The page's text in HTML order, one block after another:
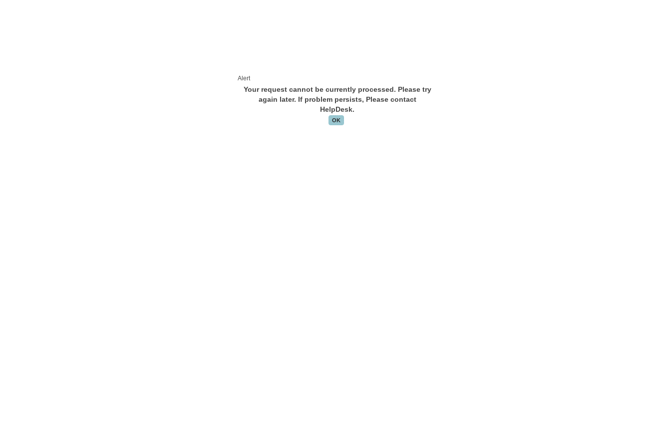
Alert
Your request cannot be currently processed. Please try
again later. If problem persists, Please contact
HelpDesk.